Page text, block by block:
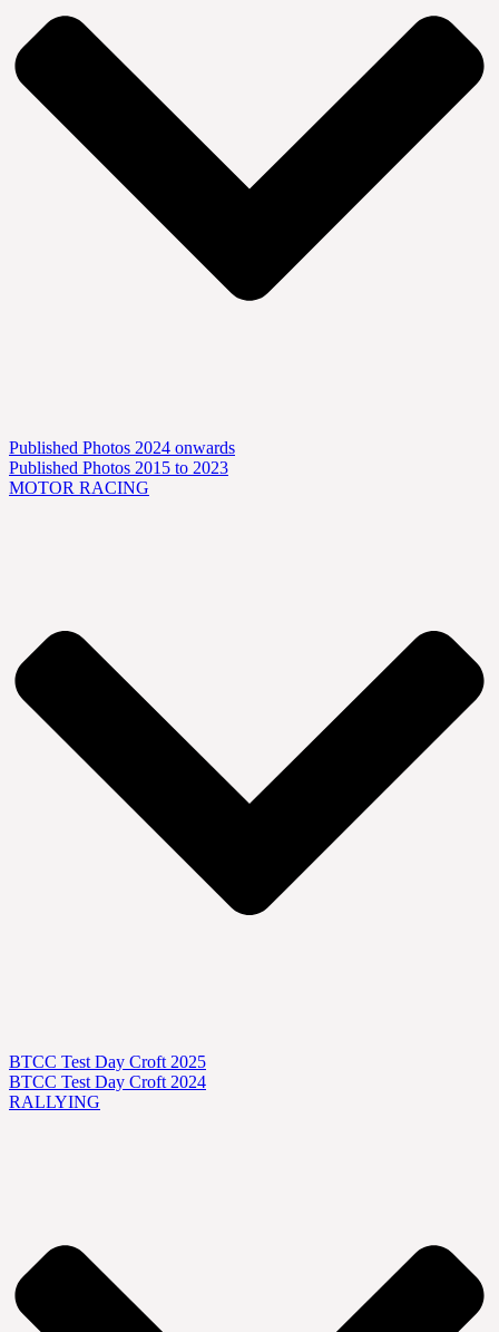
Published Photos 2024 onwards
Published Photos 2015 to 2023
MOTOR RACING
BTCC Test Day Croft 2025
BTCC Test Day Croft 2024
RALLYING